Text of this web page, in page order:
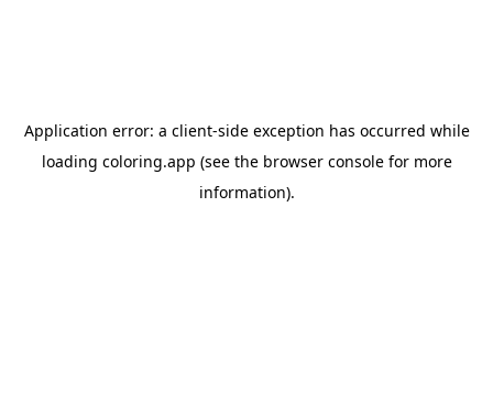
Application error: a client-side exception has occurred while
loading coloring.app (see the browser consolefor more
information).